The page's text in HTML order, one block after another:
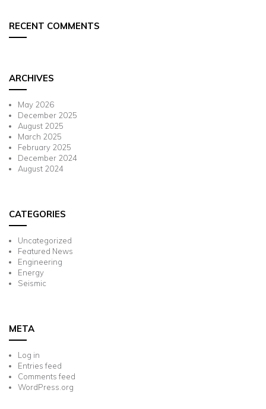
RECENT COMMENTS
ARCHIVES
May 2026
December 2025
August 2025
March 2025
February 2025
December 2024
August 2024
CATEGORIES
Uncategorized
Featured News
Engineering
Energy
Seismic
META
Log in
Entries feed
Comments feed
WordPress.org